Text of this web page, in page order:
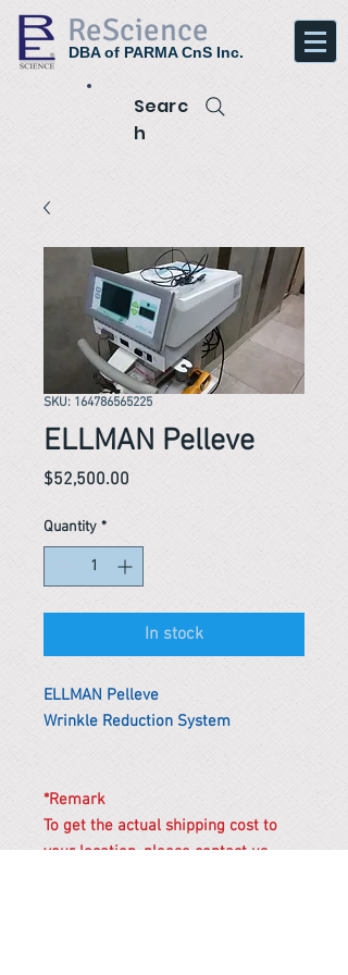
ReScience
DBA of PARMA CnS Inc.
Searc
h
SKU: 164786565225
ELLMAN Pelleve
$52,500.00
Quantity *
In stock
ELLMAN Pelleve
Wrinkle Reduction System
*Remark
To get the actual shipping cost to
your location, please contact us